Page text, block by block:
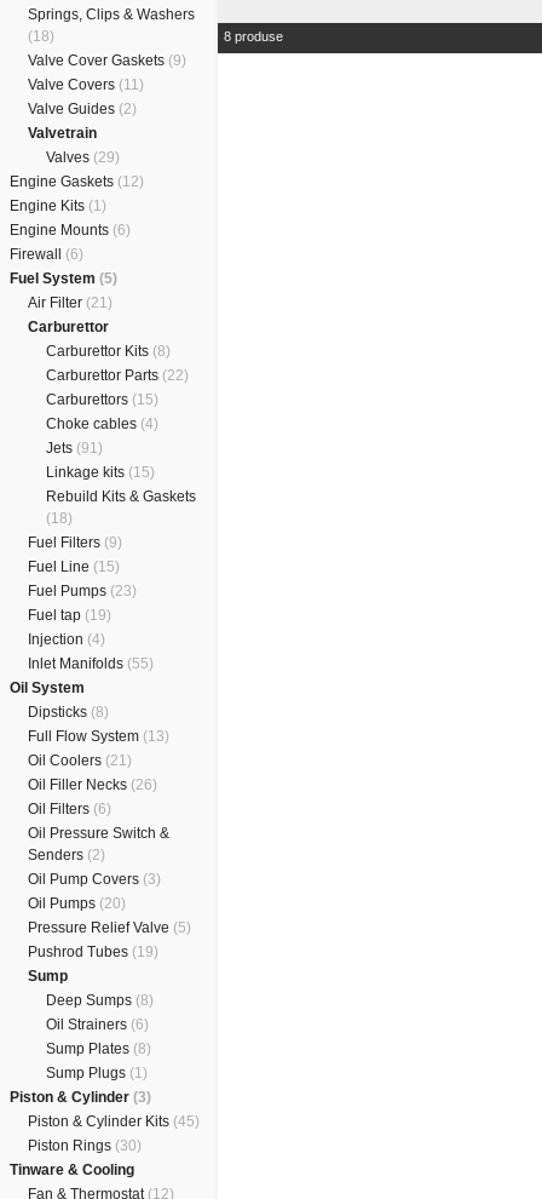
Springs, Clips & Washers
(18)
Valve Cover Gaskets (9)
Valve Covers (11)
Valve Guides (2)
Valvetrain
Valves (29)
Engine Gaskets (12)
Engine Kits (1)
Engine Mounts (6)
Firewall (6)
Fuel System (5)
Air Filter (21)
Carburettor
Carburettor Kits (8)
Carburettor Parts (22)
Carburettors (15)
Choke cables (4)
Jets (91)
Linkage kits (15)
Rebuild Kits & Gaskets
(18)
Fuel Filters (9)
Fuel Line (15)
Fuel Pumps (23)
Fuel tap (19)
Injection (4)
Inlet Manifolds (55)
Oil System
Dipsticks (8)
Full Flow System (13)
Oil Coolers (21)
Oil Filler Necks (26)
Oil Filters (6)
Oil Pressure Switch &
Senders (2)
Oil Pump Covers (3)
Oil Pumps (20)
Pressure Relief Valve (5)
Pushrod Tubes (19)
Sump
Deep Sumps (8)
Oil Strainers (6)
Sump Plates (8)
Sump Plugs (1)
Piston & Cylinder (3)
Piston & Cylinder Kits (45)
Piston Rings (30)
Tinware & Cooling
Fan & Thermostat (12)
8 produse